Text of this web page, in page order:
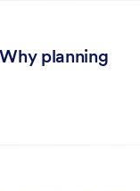
planning